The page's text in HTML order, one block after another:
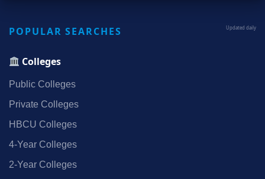
POPULAR SEARCHES Updated daily
Colleges
Public Colleges
Private Colleges
HBCU Colleges
4‑Year Colleges
2‑Year Colleges